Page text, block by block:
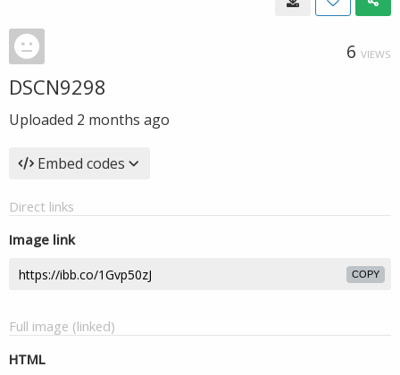
6 VIEWS
DSCN9298
Uploaded 2 months ago
Embed codes
Direct links
Image link
COPY
Full image (linked)
HTML